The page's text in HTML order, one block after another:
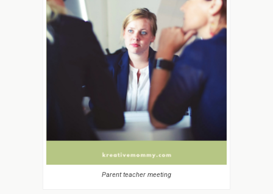
Parent teacher meeting